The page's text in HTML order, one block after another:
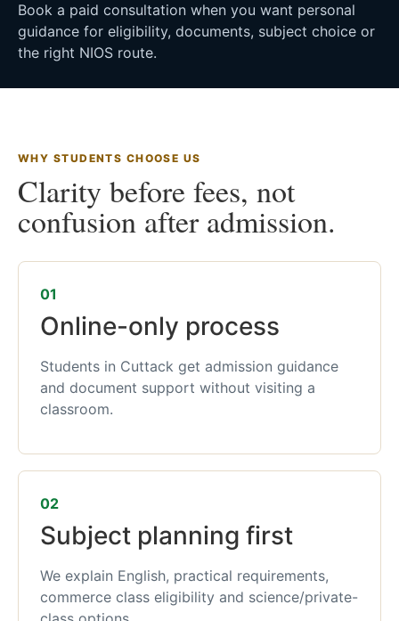
Book a paid consultation when you want personal
guidance for eligibility, documents, subject choice or
the right NIOS route.
WHY STUDENTS CHOOSE US
Clarity before fees, not
confusion after admission.
01
Online-only process
Students in Cuttack get admission guidance
and document support without visiting a
classroom.
02
Subject planning first
We explain English, practical requirements,
commerce class eligibility and science/private-